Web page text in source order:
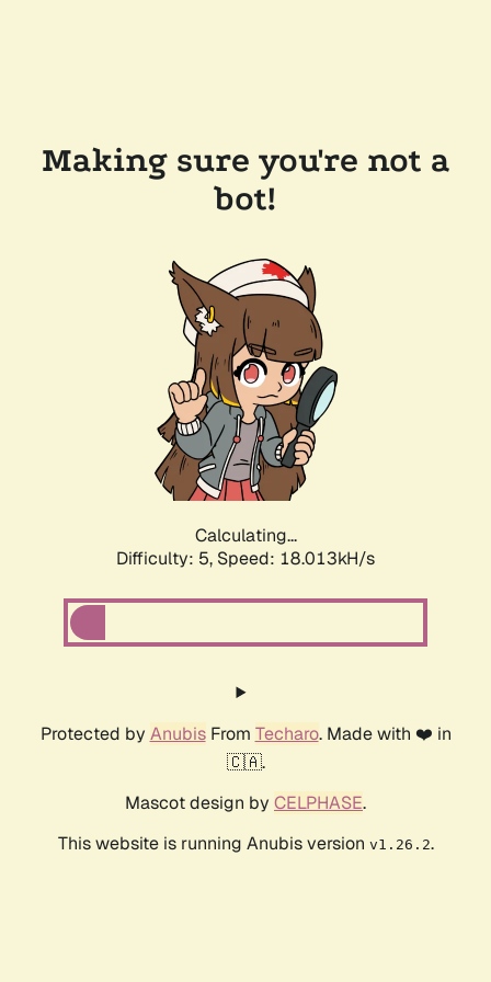
Making sure you're not a
bot!
Calculating...
Difficulty: 5, Speed: 18.013kH/s
Protected by AnubisFrom Techaro. Made with ❤️ in
🇨🇦.
Mascot design by CELPHASE.
This website is running Anubis version v1.26.2.